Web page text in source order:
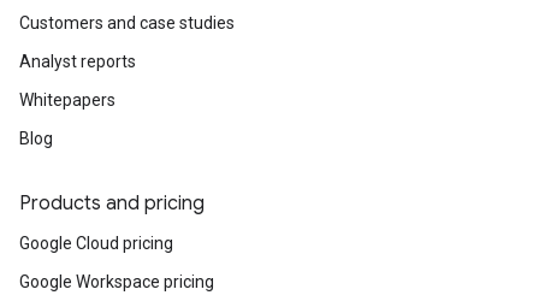
Customers and case studies
Analyst reports
Whitepapers
Blog
Products and pricing
Google Cloud pricing
Google Workspace pricing